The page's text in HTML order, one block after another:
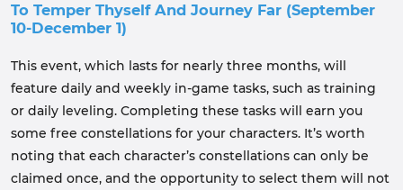
To Temper Thyself And Journey Far (September
10-December 1)
This event, which lasts for nearly three months, will
feature daily and weekly in-game tasks, such as training
or daily leveling. Completing these tasks will earn you
some free constellations for your characters. It’s worth
noting that each character’s constellations can only be
claimed once, and the opportunity to select them will not